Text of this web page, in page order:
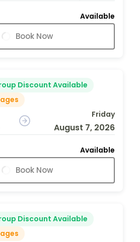
Available
Book Now
Discount Available
Friday
August 7, 2026
Available
Book Now
Discount Available